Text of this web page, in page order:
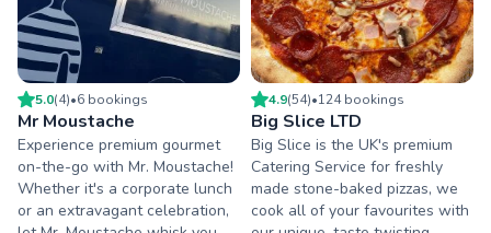
5.0(4)•6 bookings
Mr Moustache
Experience premium gourmet
on-the-go with Mr. Moustache!
Whether it's a corporate lunch
or an extravagant celebration,
4.9(54)•124bookings
Big Slice LTD
Big Slice is the UK's premium
Catering Service for freshly
made stone-baked pizzas, we
cook all of your favourites with